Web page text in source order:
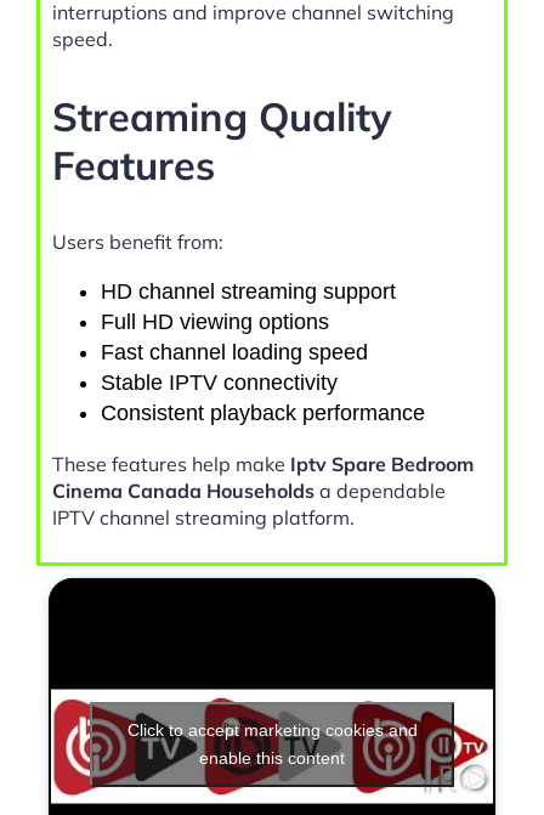
interruptions and improve channel switching
speed.
Streaming Quality
Features
Users benefit from:
HD channel streaming support
Full HD viewing options
Fast channel loading speed
Stable IPTV connectivity
Consistent playback performance
These features help make Iptv Spare Bedroom
Cinema Canada Households a dependable
IPTV channel streaming platform.
Click to accept marketing cookies and
enable this content